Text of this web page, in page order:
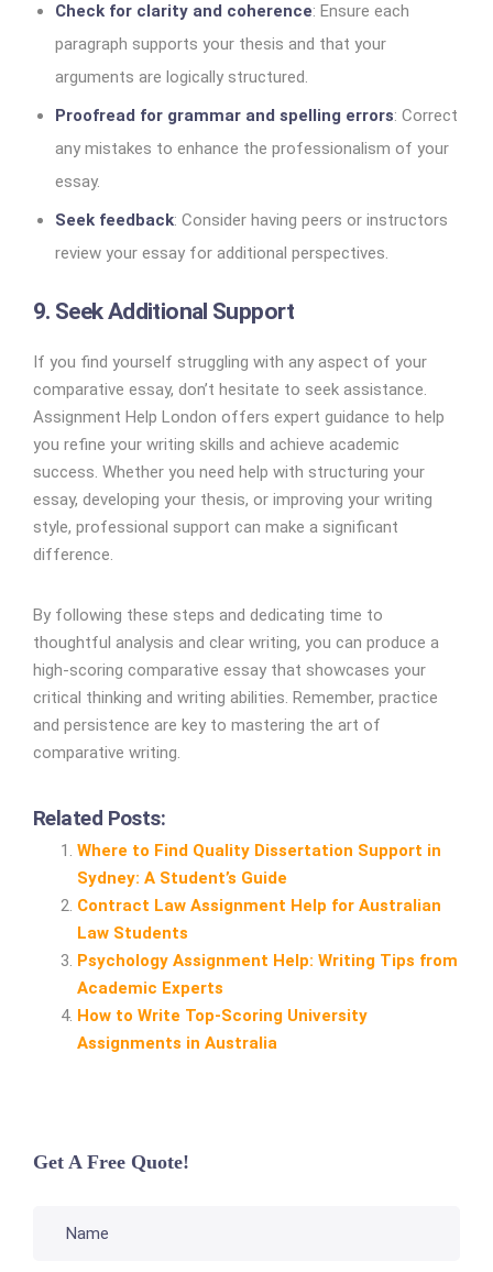
Check for clarity and coherence: Ensure each
paragraph supports your thesis and that your
arguments are logically structured.
Proofread for grammar and spelling errors: Correct
any mistakes to enhance the professionalism of your
essay.
Seek feedback: Consider having peers or instructors
review your essay for additional perspectives.
9. Seek Additional Support
If you find yourself struggling with any aspect of your
comparative essay, don’t hesitate to seek assistance.
Assignment Help London offers expert guidance to help
you refine your writing skills and achieve academic
success. Whether you need help with structuring your
essay, developing your thesis, or improving your writing
style, professional support can make a significant
difference.
By following these steps and dedicating time to
thoughtful analysis and clear writing, you can produce a
high-scoring comparative essay that showcases your
critical thinking and writing abilities. Remember, practice
and persistence are key to mastering the art of
comparative writing.
Related Posts:
Where to Find Quality Dissertation Support in
Sydney: A Student’s Guide
Contract Law Assignment Help for Australian
Law Students
Psychology Assignment Help: Writing Tips from
Academic Experts
How to Write Top‑Scoring University
Assignments in Australia
Get A Free Quote!